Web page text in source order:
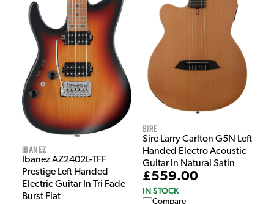
Ibanez
Ibanez AZ2402L-TFF
Prestige Left Handed
Electric Guitar In Tri Fade
Burst Flat
Sire
Sire Larry Carlton G5N Left
Handed Electro Acoustic
Guitar in Natural Satin
£559.00
IN STOCK
Compare